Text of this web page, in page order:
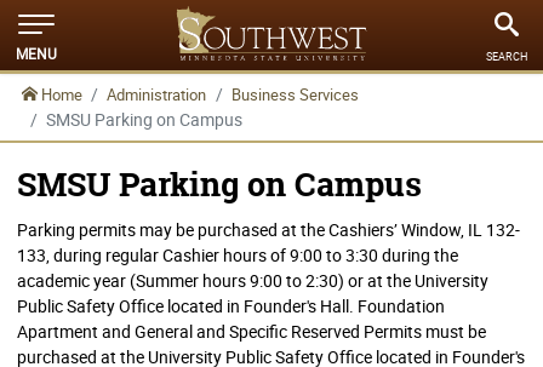
MENU SEARCH
Home Administration Business Services
SMSU Parking on Campus
SMSU Parking on Campus
Parking permits may be purchased at the Cashiers’ Window, IL 132-
133, during regular Cashier hours of 9:00 to 3:30 during the
academic year (Summer hours 9:00 to 2:30) or at the University
Public Safety Office located in Founder's Hall. Foundation
Apartment and General and Specific Reserved Permits must be
purchased at the University Public Safety Office located in Founder's